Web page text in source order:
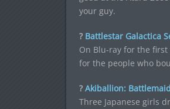
your guy.
? Battlestar Galactica
On Blu-ray for the first
for the people who
? Akiballion:
Three Japanese girls